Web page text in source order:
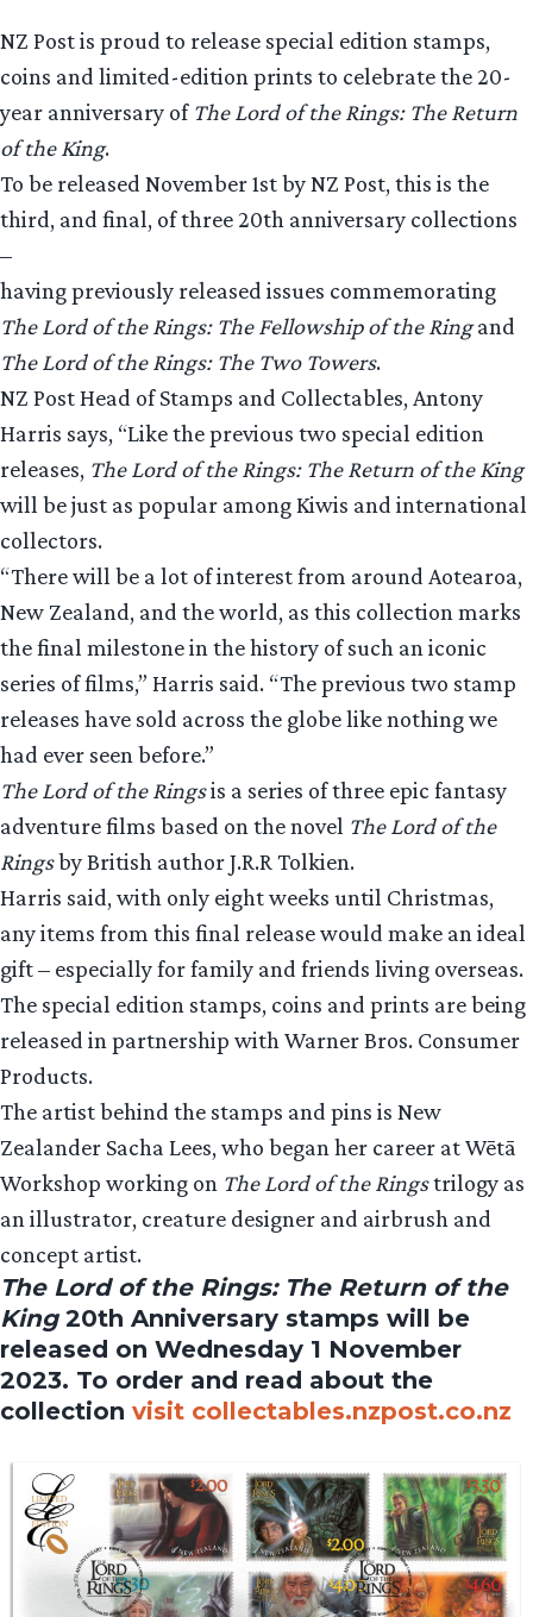
NZ Post is proud to release special edition stamps,
coins and limited-edition prints to celebrate the 20-
year anniversary of The Lord of the Rings: The Return
of the King.
To be released November 1st by NZ Post, this is the
third, and final, of three 20th anniversary collections
–
having previously released issues commemorating
The Lord of the Rings: The Fellowship of the Ringand
The Lord of the Rings: The Two Towers.
NZ Post Head of Stamps and Collectables, Antony
Harris says, “Like the previous two special edition
releases, The Lord of the Rings: The Return of the King
will be just as popular among Kiwis and international
collectors.
“There will be a lot of interest from around Aotearoa,
New Zealand, and the world, as this collection marks
the final milestone in the history of such an iconic
series of films,” Harris said. “The previous two stamp
releases have sold across the globe like nothing we
had ever seen before.”
The Lord of the Ringsis a series of three epic fantasy
adventure films based on the novel The Lord of the
Ringsby British author J.R.R Tolkien.
Harris said, with only eight weeks until Christmas,
any items from this final release would make an ideal
gift – especially for family and friends living overseas.
The special edition stamps, coins and prints are being
released in partnership with Warner Bros. Consumer
Products.
The artist behind the stamps and pins is New
Zealander Sacha Lees, who began her career at Wētā
Workshop working on The Lord of the Ringstrilogy as
an illustrator, creature designer and airbrush and
concept artist.
The Lord of the Rings: The Return of the
King20th Anniversary stamps will be
released on Wednesday 1 November
2023. To order and read about the
collection visit collectables.nzpost.co.nz